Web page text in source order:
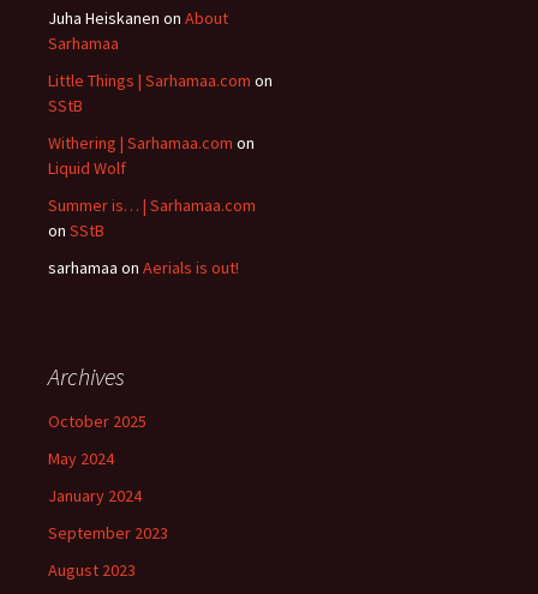
Juha Heiskanen on About
Sarhamaa
Little Things | Sarhamaa.com on
SStB
Withering | Sarhamaa.com on
Liquid Wolf
Summer is… | Sarhamaa.com
on SStB
sarhamaa on Aerials is out!
Archives
October 2025
May 2024
January 2024
September 2023
August 2023